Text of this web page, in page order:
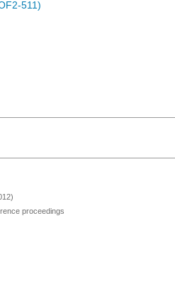
511)
proceedings